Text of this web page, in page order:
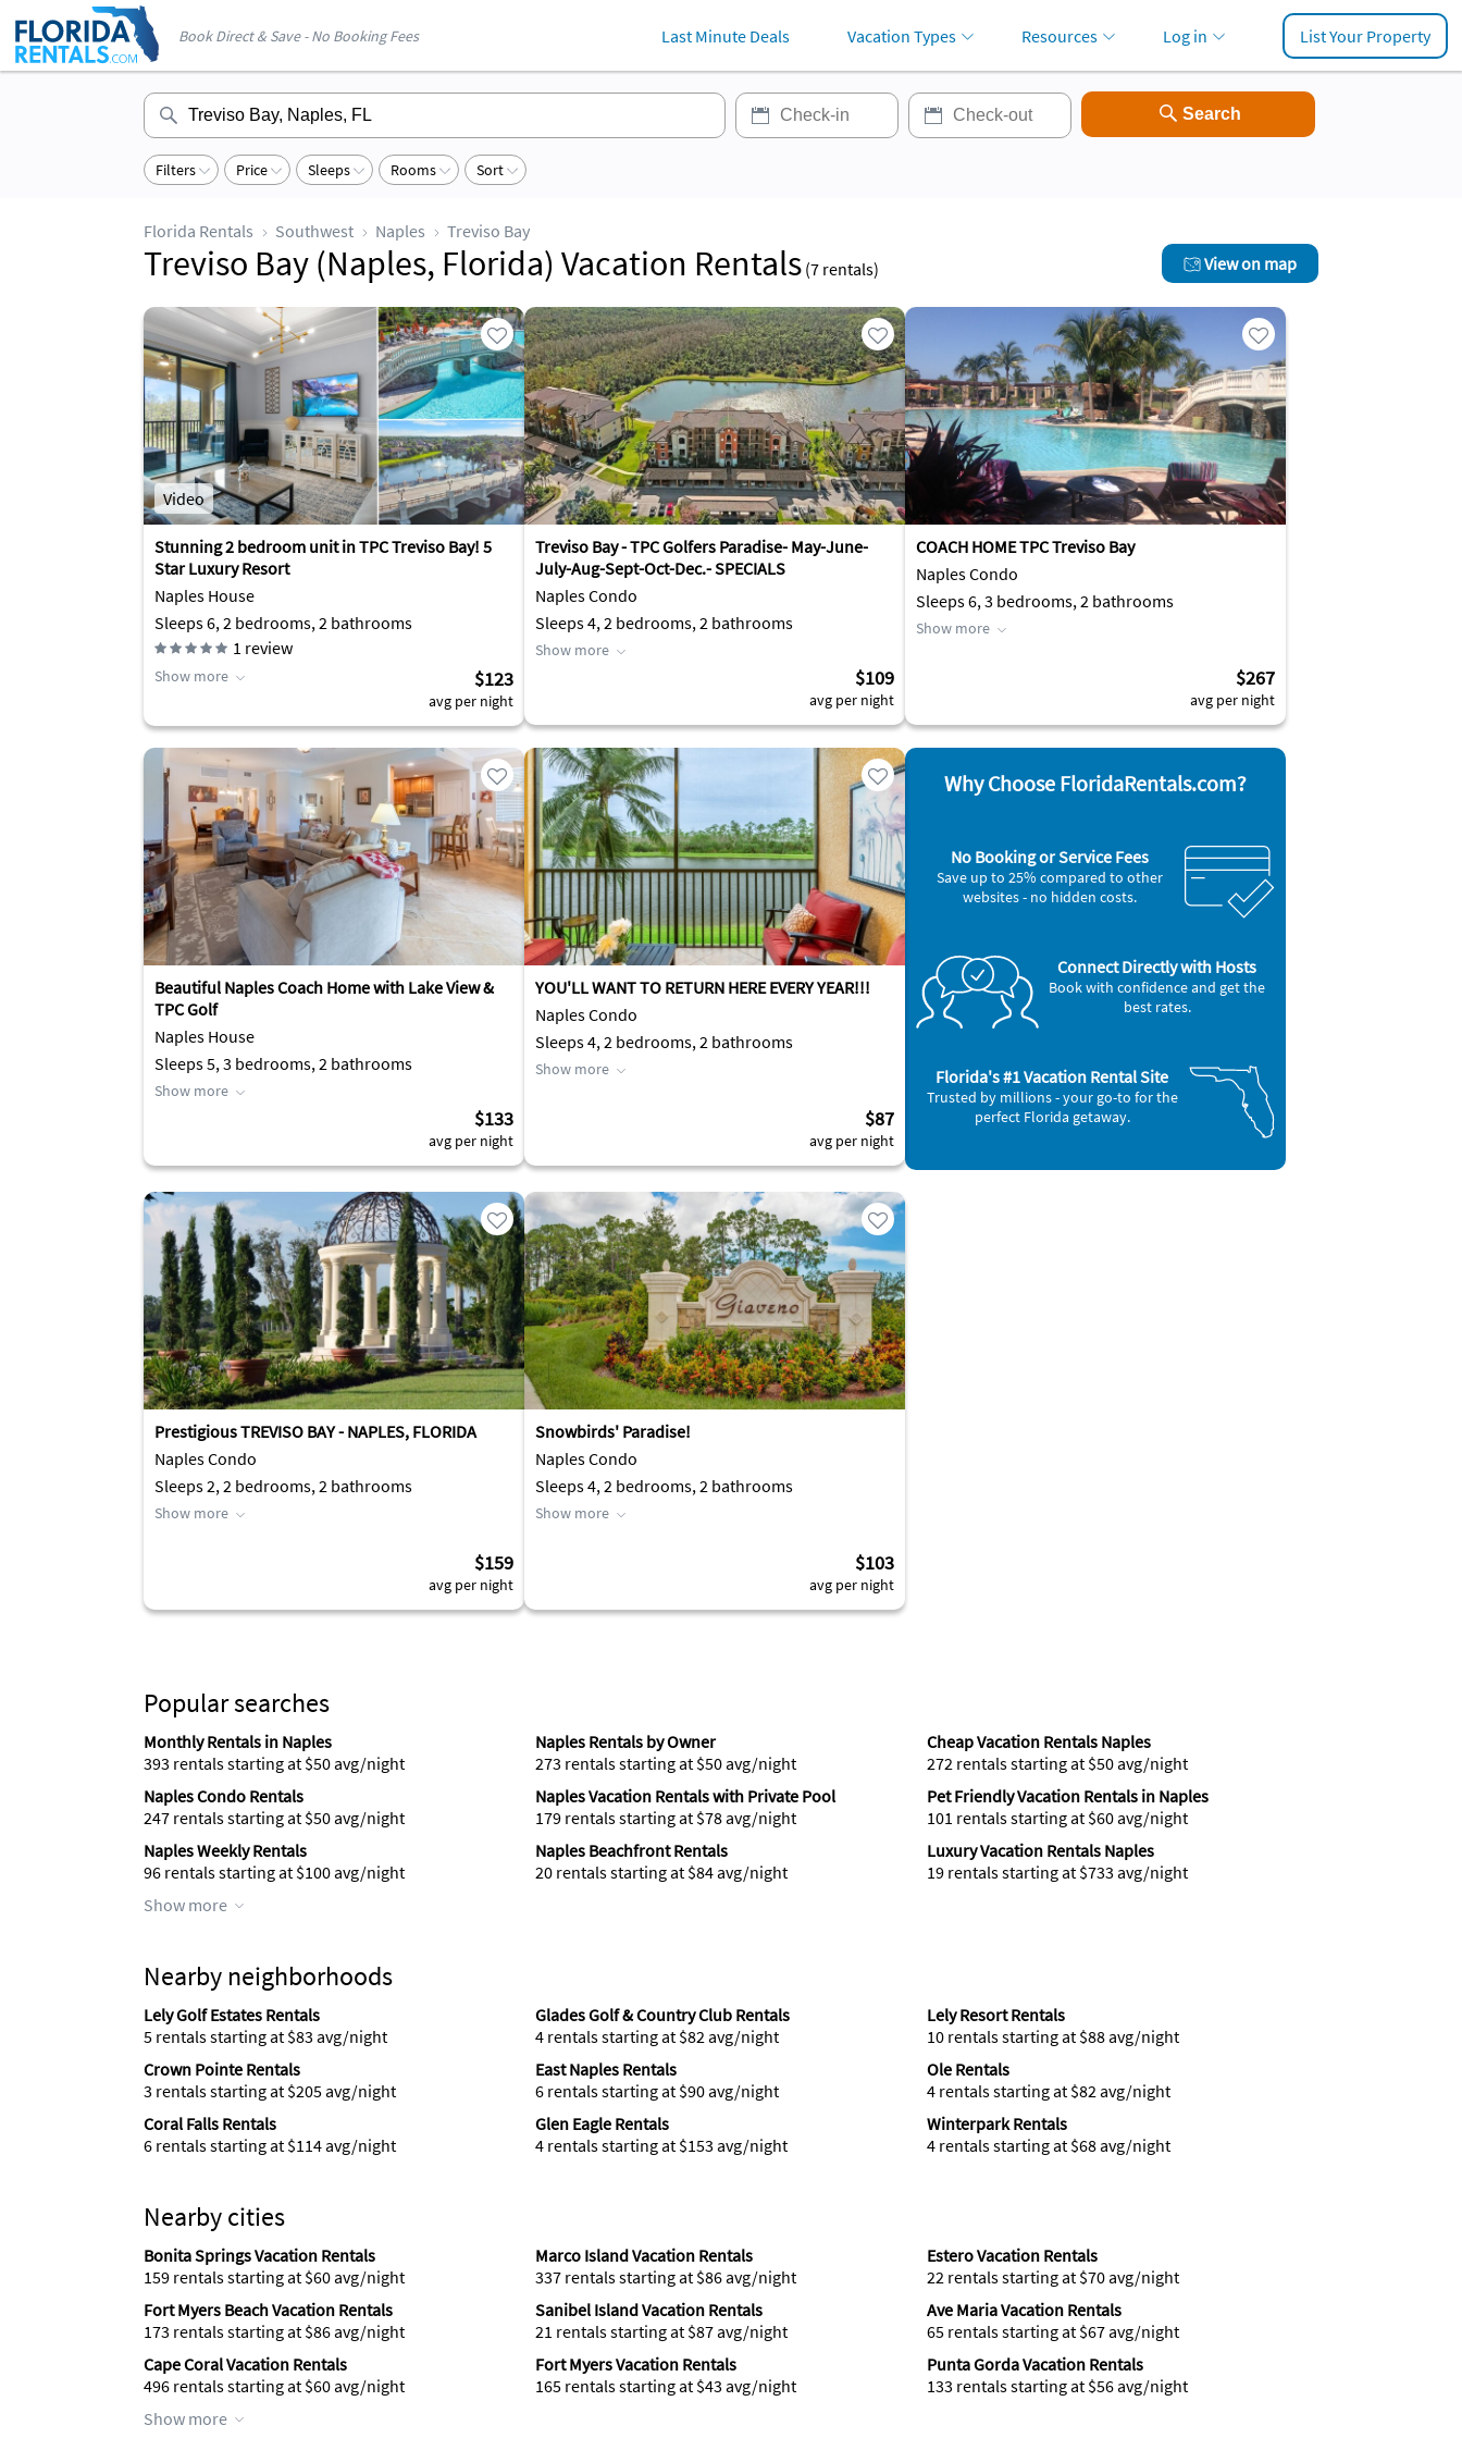
Book Direct & Save - No Booking Fees Last Minute Deals Vacation Types Resources Log in List Your Property
Filters Price Sleeps Rooms Sort
Florida Rentals Southwest Naples Treviso Bay
Treviso Bay (Naples, Florida) Vacation Rentals (7 rentals) View on map
Video
Stunning 2 bedroom unit in TPC Treviso Bay! 5
Star Luxury Resort
Naples House
Sleeps 6, 2 bedrooms, 2 bathrooms
1 review
Show more $123
avg per night
Treviso Bay - TPC Golfers Paradise- May-June-
July-Aug-Sept-Oct-Dec.- SPECIALS
Naples Condo
Sleeps 4, 2 bedrooms, 2 bathrooms
Show more
$109
avg per night
COACH HOME TPC Treviso Bay
Naples Condo
Sleeps 6, 3 bedrooms, 2 bathrooms
Show more
$267
avg per night
Beautiful Naples Coach Home with Lake View &
TPC Golf
Naples House
Sleeps 5, 3 bedrooms, 2 bathrooms
Show more
$133
avg per night
YOU'LL WANT TO RETURN HERE EVERY YEAR!!!
Naples Condo
Sleeps 4, 2 bedrooms, 2 bathrooms
Show more
$87
avg per night
Why Choose FloridaRentals.com?
No Booking or Service Fees
Save up to 25% compared to other
websites - no hidden costs.
Connect Directly with Hosts
Book with confidence and get the
best rates.
Florida's #1 Vacation Rental Site
Trusted by millions - your go-to for the
perfect Florida getaway.
Prestigious TREVISO BAY - NAPLES, FLORIDA
Naples Condo
Sleeps 2, 2 bedrooms, 2 bathrooms
Show more
$159
avg per night
Snowbirds' Paradise!
Naples Condo
Sleeps 4, 2 bedrooms, 2 bathrooms
Show more
$103
avg per night
Popular searches
Monthly Rentals in Naples
393 rentals starting at $50 avg/night
Naples Rentals by Owner
273 rentals starting at $50 avg/night
Cheap Vacation Rentals Naples
272 rentals starting at $50 avg/night
Naples Condo Rentals
247 rentals starting at $50 avg/night
Naples Vacation Rentals with Private Pool
179 rentals starting at $78 avg/night
Pet Friendly Vacation Rentals in Naples
101 rentals starting at $60 avg/night
Naples Weekly Rentals
96 rentals starting at $100 avg/night
Naples Beachfront Rentals
20 rentals starting at $84 avg/night
Luxury Vacation Rentals Naples
19 rentals starting at $733 avg/night
Show more
Nearby neighborhoods
Lely Golf Estates Rentals
5 rentals starting at $83 avg/night
Glades Golf & Country Club Rentals
4 rentals starting at $82 avg/night
Lely Resort Rentals
10 rentals starting at $88 avg/night
Crown Pointe Rentals
3 rentals starting at $205 avg/night
East Naples Rentals
6 rentals starting at $90 avg/night
Ole Rentals
4 rentals starting at $82 avg/night
Coral Falls Rentals
6 rentals starting at $114 avg/night
Glen Eagle Rentals
4 rentals starting at $153 avg/night
Winterpark Rentals
4 rentals starting at $68 avg/night
Nearby cities
Bonita Springs Vacation Rentals
159 rentals starting at $60 avg/night
Marco Island Vacation Rentals
337 rentals starting at $86 avg/night
Estero Vacation Rentals
22 rentals starting at $70 avg/night
Fort Myers Beach Vacation Rentals
173 rentals starting at $86 avg/night
Sanibel Island Vacation Rentals
21 rentals starting at $87 avg/night
Ave Maria Vacation Rentals
65 rentals starting at $67 avg/night
Cape Coral Vacation Rentals
496 rentals starting at $60 avg/night
Fort Myers Vacation Rentals
165 rentals starting at $43 avg/night
Punta Gorda Vacation Rentals
133 rentals starting at $56 avg/night
Show more